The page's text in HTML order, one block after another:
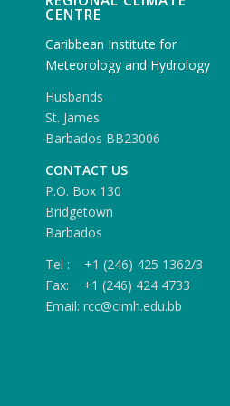
CENTRE
Caribbean Institute for
Meteorology and Hydrology
Husbands
St. James
Barbados BB23006
CONTACT US
P.O. Box 130
Bridgetown
Barbados
Tel : +1 (246) 425 1362/3
Fax: +1 (246) 424 4733
Email: rcc@cimh.edu.bb